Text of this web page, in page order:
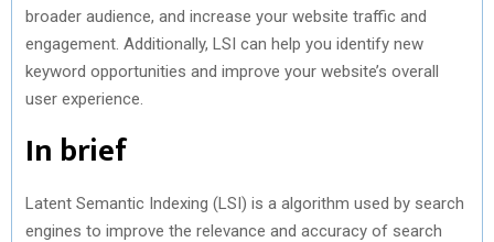
broader audience, and increase your website traffic and
engagement. Additionally, LSI can help you identify new
keyword opportunities and improve your website’s overall
user experience.
In brief
Latent Semantic Indexing (LSI) is a algorithm used by search
engines to improve the relevance and accuracy of search